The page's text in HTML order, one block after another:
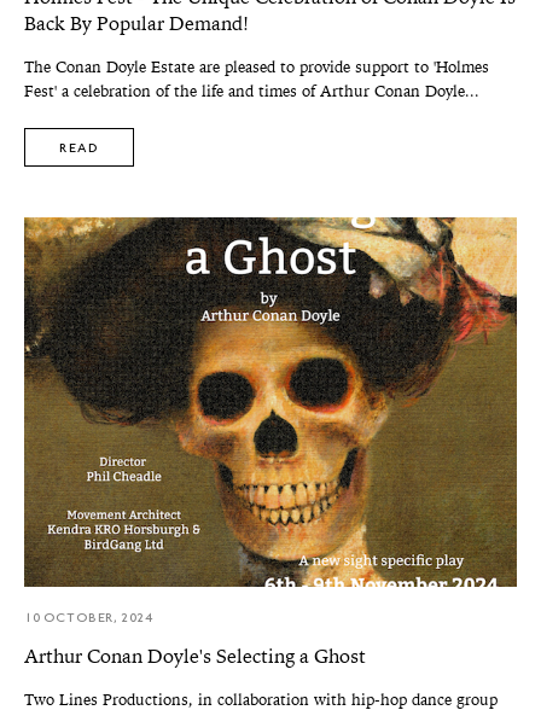
Back By Popular Demand!
The Conan Doyle Estate are pleased to provide support to 'Holmes
Fest' a celebration of the life and times of Arthur Conan Doyle...
READ
10 OCTOBER, 2024
Arthur Conan Doyle's Selecting a Ghost
Two Lines Productions, in collaboration with hip-hop dance group